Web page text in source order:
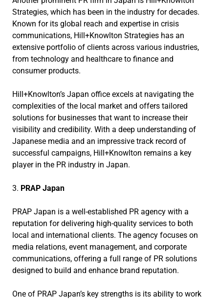
Strategies, which has been in the industry for decades.
Known for its global reach and expertise in crisis
communications, Hill+Knowlton Strategies has an
extensive portfolio of clients across various industries,
from technology and healthcare to finance and
consumer products.
Hill+Knowlton’s Japan office excels at navigating the
complexities of the local market and offers tailored
solutions for businesses that want to increase their
visibility and credibility. With a deep understanding of
Japanese media and an impressive track record of
successful campaigns, Hill+Knowlton remains a key
player in the PR industry in Japan.
3. PRAP Japan
PRAP Japan is a well-established PR agency with a
reputation for delivering high-quality services to both
local and international clients. The agency focuses on
media relations, event management, and corporate
communications, offering a full range of PR solutions
designed to build and enhance brand reputation.
One of PRAP Japan’s key strengths is its ability to work